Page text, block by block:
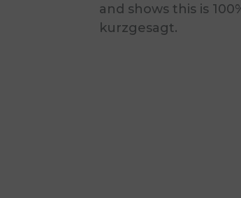
and shows this is
kurzgesagt.